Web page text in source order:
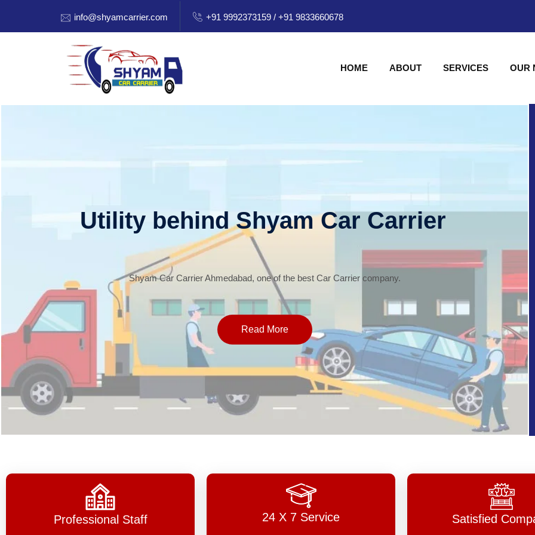
info@shyamcarrier.com +91 9992373159 / +91 9833660678
HOME ABOUT SERVICES OUR
Utility behind Shyam Car Carrier
Shyam Car Carrier Ahmedabad, one of the best Car Carrier company.
Read More
Professional Staff 24 X 7 Service Satisfied